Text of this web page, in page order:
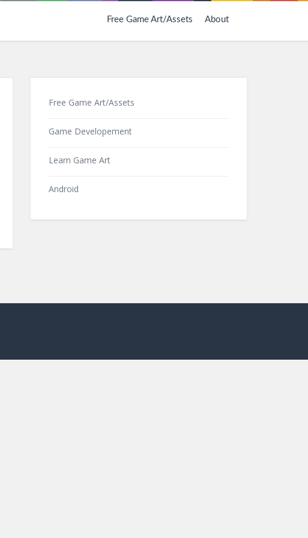
Free Game Art/Assets About
Free Game Art/Assets
Game Developement
Learn Game Art
Android